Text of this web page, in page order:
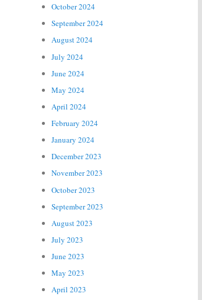
October 2024
September 2024
August 2024
July 2024
June 2024
May 2024
April 2024
February 2024
January 2024
December 2023
November 2023
October 2023
September 2023
August 2023
July 2023
June 2023
May 2023
April 2023